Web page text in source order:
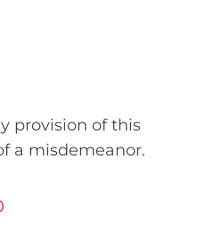
provision of this
a misdemeanor.